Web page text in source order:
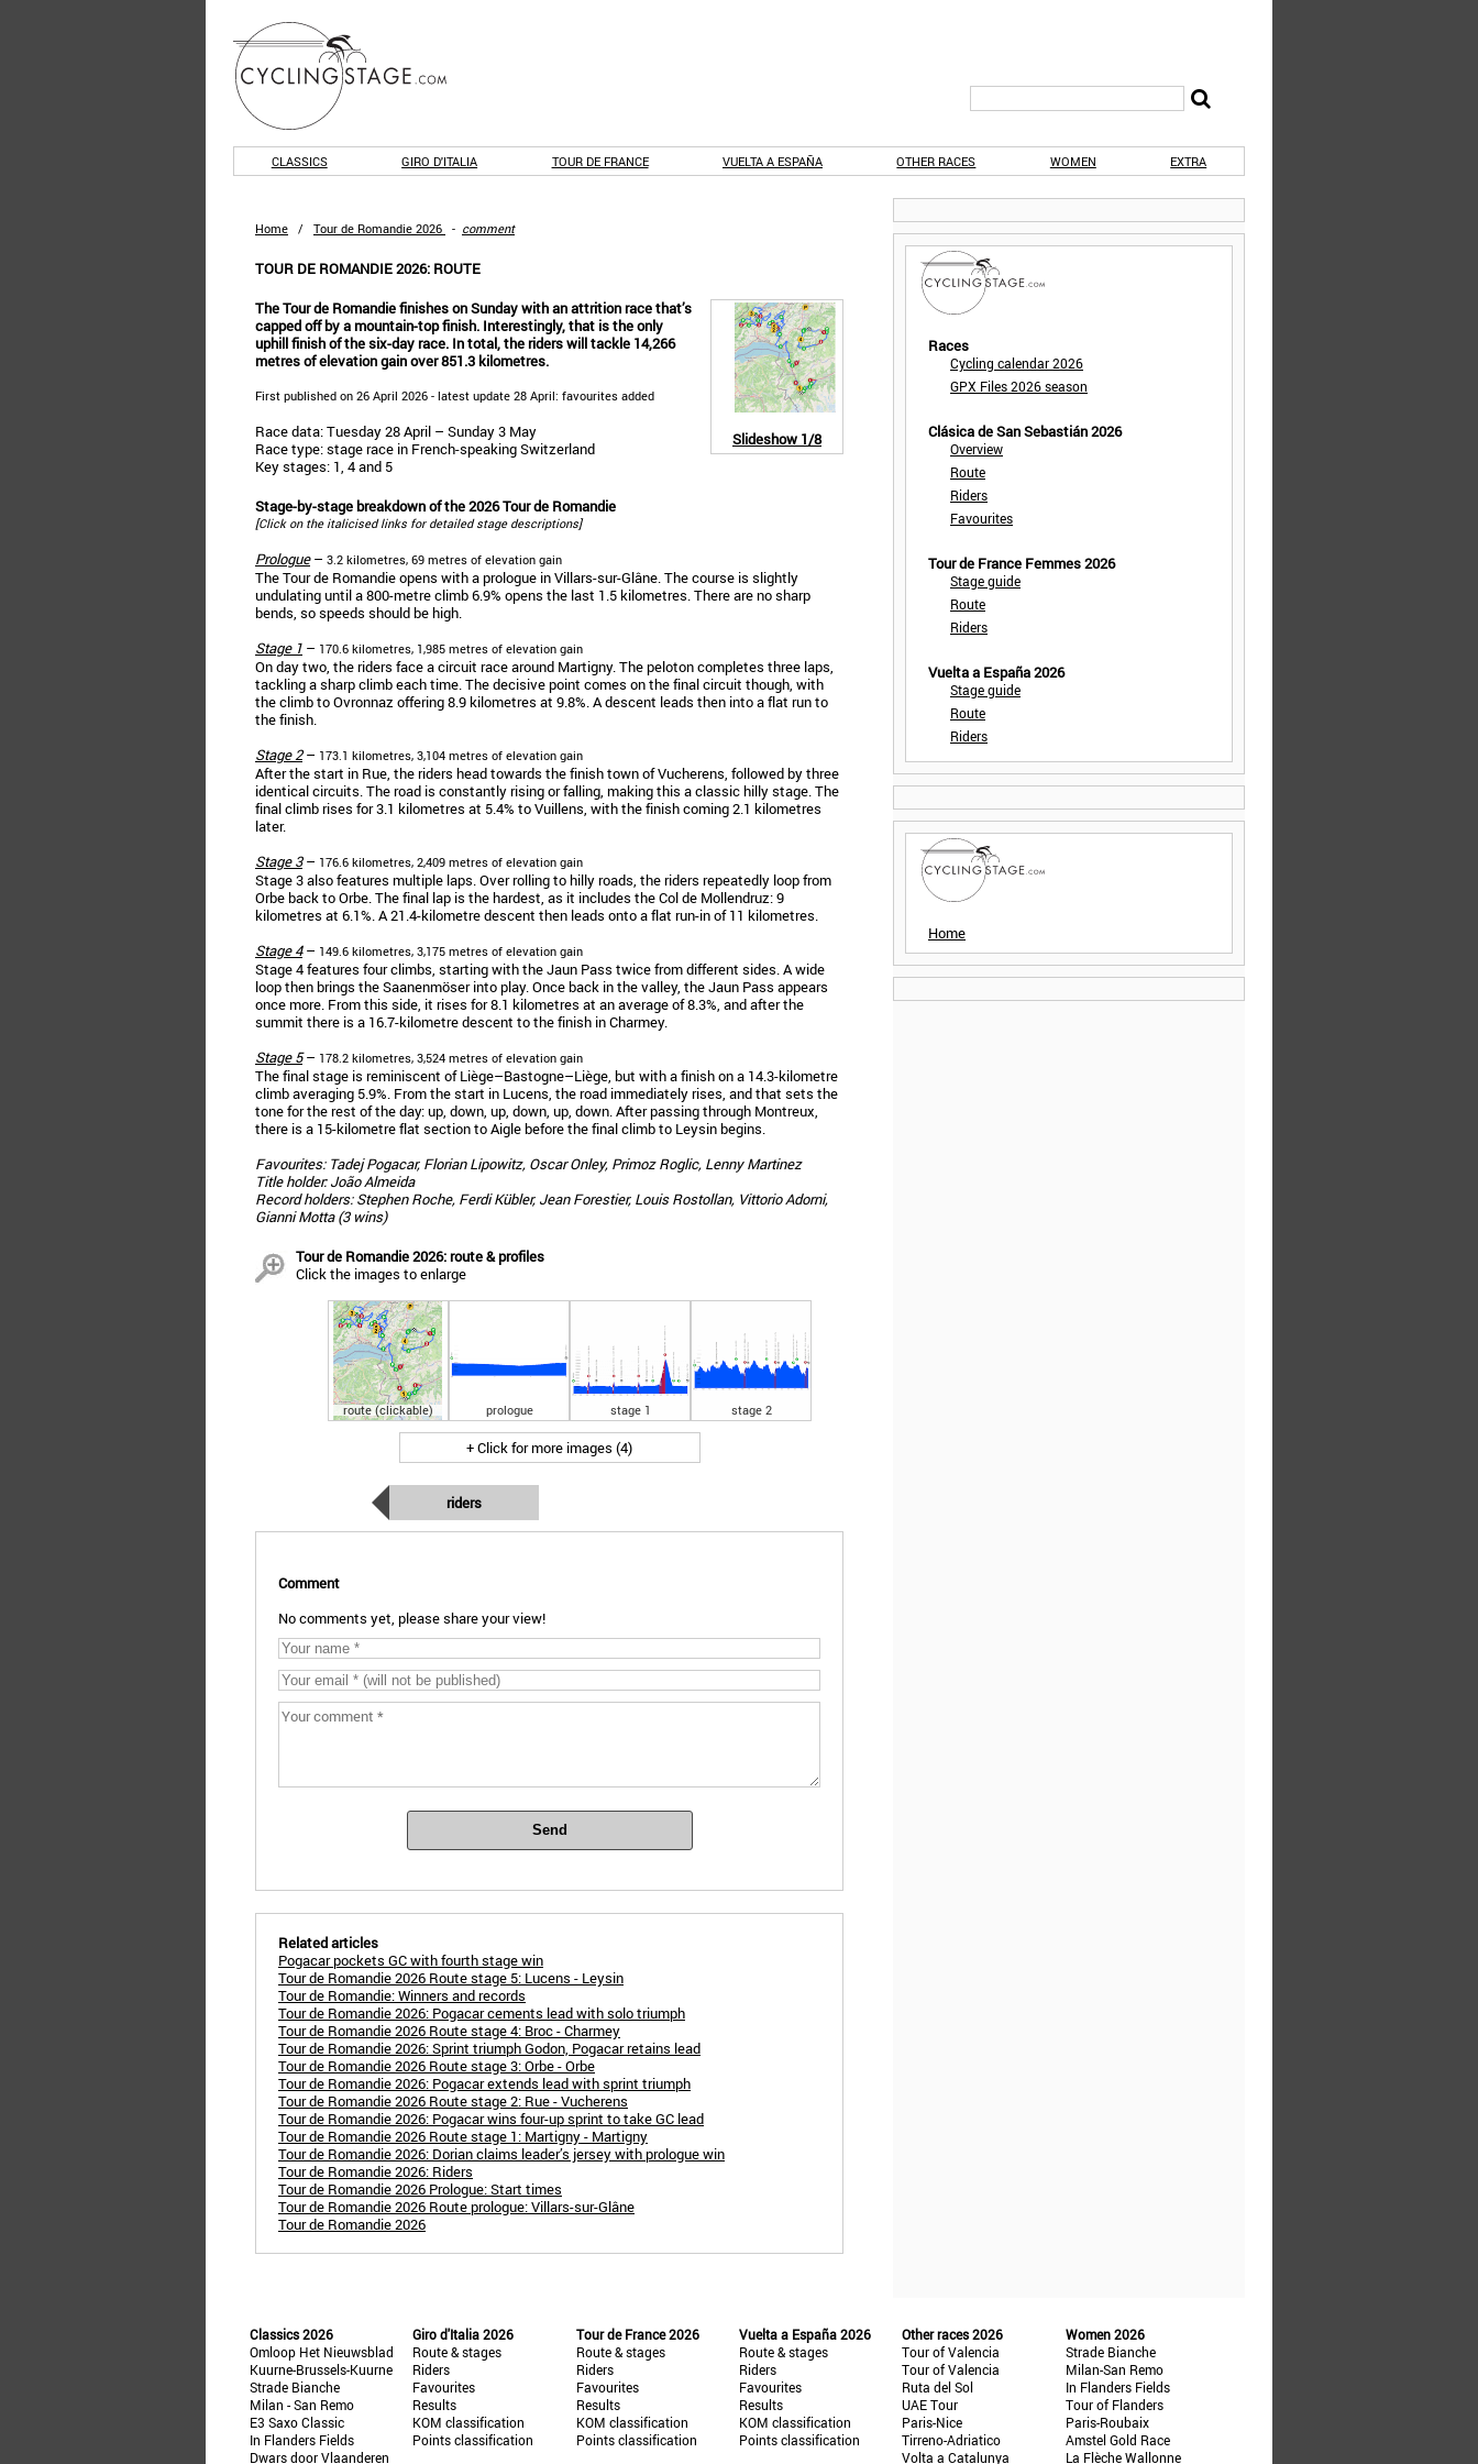
CLASSICS GIRO D'ITALIA TOUR DE FRANCE VUELTA A ESPAÑA OTHER RACES WOMEN EXTRA
Home / Tour de Romandie 2026 - comment
TOUR DE ROMANDIE 2026: ROUTE
Slideshow 1/8
The Tour de Romandie finishes on Sunday with an attrition race that’s
capped off by a mountain-top finish. Interestingly, that is the only
uphill finish of the six-day race. In total, the riders will tackle 14,266
metres of elevation gain over 851.3 kilometres.
First published on 26 April 2026 - latest update 28 April: favourites added
Race data: Tuesday 28 April – Sunday 3 May
Race type: stage race in French-speaking Switzerland
Key stages: 1, 4 and 5
Stage-by-stage breakdown of the 2026 Tour de Romandie
[Click on the italicised links for detailed stage descriptions]
Prologue– 3.2 kilometres, 69 metres of elevation gain
The Tour de Romandie opens with a prologue in Villars-sur-Glâne. The course is slightly
undulating until a 800-metre climb 6.9% opens the last 1.5 kilometres. There are no sharp
bends, so speeds should be high.
Stage 1 – 170.6 kilometres, 1,985 metres of elevation gain
On day two, the riders face a circuit race around Martigny. The peloton completes three laps,
tackling a sharp climb each time. The decisive point comes on the final circuit though, with
the climb to Ovronnaz offering 8.9 kilometres at 9.8%. A descent leads then into a flat run to
the finish.
Stage 2– 173.1 kilometres, 3,104 metres of elevation gain
After the start in Rue, the riders head towards the finish town of Vucherens, followed by three
identical circuits. The road is constantly rising or falling, making this a classic hilly stage. The
final climb rises for 3.1 kilometres at 5.4% to Vuillens, with the finish coming 2.1 kilometres
later.
Stage 3– 176.6 kilometres, 2,409 metres of elevation gain
Stage 3 also features multiple laps. Over rolling to hilly roads, the riders repeatedly loop from
Orbe back to Orbe. The final lap is the hardest, as it includes the Col de Mollendruz: 9
kilometres at 6.1%. A 21.4-kilometre descent then leads onto a flat run-in of 11 kilometres.
Stage 4– 149.6 kilometres, 3,175 metres of elevation gain
Stage 4 features four climbs, starting with the Jaun Pass twice from different sides. A wide
loop then brings the Saanenmöser into play. Once back in the valley, the Jaun Pass appears
once more. From this side, it rises for 8.1 kilometres at an average of 8.3%, and after the
summit there is a 16.7-kilometre descent to the finish in Charmey.
Stage 5– 178.2 kilometres, 3,524 metres of elevation gain
The final stage is reminiscent of Liège–Bastogne–Liège, but with a finish on a 14.3-kilometre
climb averaging 5.9%. From the start in Lucens, the road immediately rises, and that sets the
tone for the rest of the day: up, down, up, down, up, down. After passing through Montreux,
there is a 15-kilometre flat section to Aigle before the final climb to Leysin begins.
Favourites: Tadej Pogacar, Florian Lipowitz, Oscar Onley, Primoz Roglic, Lenny Martinez
Title holder: João Almeida
Record holders: Stephen Roche, Ferdi Kübler, Jean Forestier, Louis Rostollan, Vittorio Adorni,
Gianni Motta (3 wins)
Tour de Romandie 2026: route & profiles
Click the images to enlarge
route (clickable) prologue stage 1 stage 2
+ Click for more images (4)
riders
Comment
No comments yet, please share your view!
Send
Related articles
Pogacar pockets GC with fourth stage win
Tour de Romandie 2026 Route stage 5: Lucens - Leysin
Tour de Romandie: Winners and records
Tour de Romandie 2026: Pogacar cements lead with solo triumph
Tour de Romandie 2026 Route stage 4: Broc - Charmey
Tour de Romandie 2026: Sprint triumph Godon, Pogacar retains lead
Tour de Romandie 2026 Route stage 3: Orbe - Orbe
Tour de Romandie 2026: Pogacar extends lead with sprint triumph
Tour de Romandie 2026 Route stage 2: Rue - Vucherens
Tour de Romandie 2026: Pogacar wins four-up sprint to take GC lead
Tour de Romandie 2026 Route stage 1: Martigny - Martigny
Tour de Romandie 2026: Dorian claims leader’s jersey with prologue win
Tour de Romandie 2026: Riders
Tour de Romandie 2026 Prologue: Start times
Tour de Romandie 2026 Route prologue: Villars-sur-Glâne
Tour de Romandie 2026
Races
Cycling calendar 2026
GPX Files 2026 season
Clásica de San Sebastián 2026
Overview
Route
Riders
Favourites
Tour de France Femmes 2026
Stage guide
Route
Riders
Vuelta a España 2026
Stage guide
Route
Riders
Home
Classics 2026
Omloop Het Nieuwsblad
Kuurne-Brussels-Kuurne
Strade Bianche
Milan - San Remo
E3 Saxo Classic
In Flanders Fields
Dwars door Vlaanderen
Giro d'Italia 2026
Route & stages
Riders
Favourites
Results
KOM classification
Points classification
Tour de France 2026
Route & stages
Riders
Favourites
Results
KOM classification
Points classification
Vuelta a España 2026
Route & stages
Riders
Favourites
Results
KOM classification
Points classification
Other races 2026
Tour of Valencia
Tour of Valencia
Ruta del Sol
UAE Tour
Paris-Nice
Tirreno-Adriatico
Volta a Catalunya
Women 2026
Strade Bianche
Milan-San Remo
In Flanders Fields
Tour of Flanders
Paris-Roubaix
Amstel Gold Race
La Flèche Wallonne